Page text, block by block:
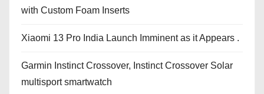
with Custom Foam Inserts
Xiaomi 13 Pro India Launch Imminent as it Appears .
Garmin Instinct Crossover, Instinct Crossover Solar
multisport smartwatch